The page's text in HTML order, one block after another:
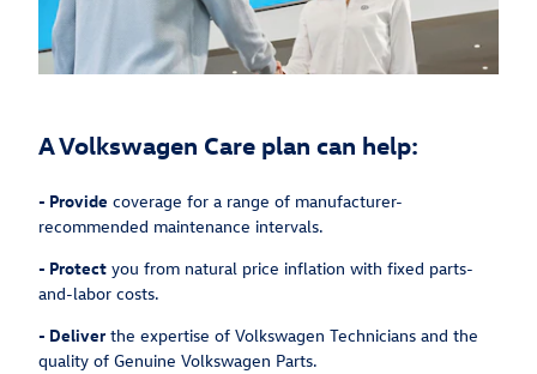
A Volkswagen Care plan can help:
- Provide coverage for a range of manufacturer-
recommended maintenance intervals.
- Protect you from natural price inflation with fixed parts-
and-labor costs.
- Deliver the expertise of Volkswagen Technicians and the
quality of Genuine Volkswagen Parts.